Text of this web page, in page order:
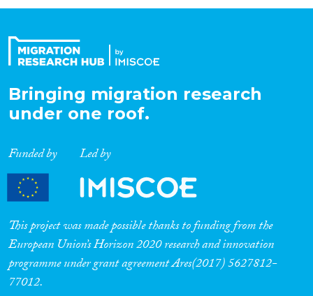
Expertise
Migration Processes
Migration Consequences...
Migration Governance
Bringing migration research
under one roof.
Funded by Led by
This project was made possible thanks to funding from the
European Union’s Horizon 2020 research and innovation
programme under grant agreement Ares(2017) 5627812-
77012.